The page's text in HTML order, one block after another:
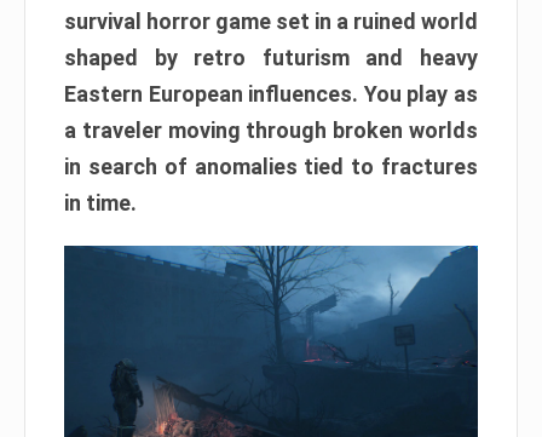
survival horror game set in a ruined world
shaped by retro futurism and heavy
Eastern European influences. You play as
a traveler moving through broken worlds
in search of anomalies tied to fractures
in time.